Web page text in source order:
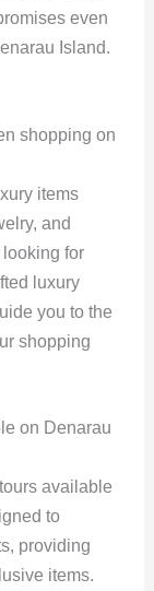
even
Island.
shopping on
items
and
for
luxury
you to the
shopping
on Denarau
available
to
providing
items.